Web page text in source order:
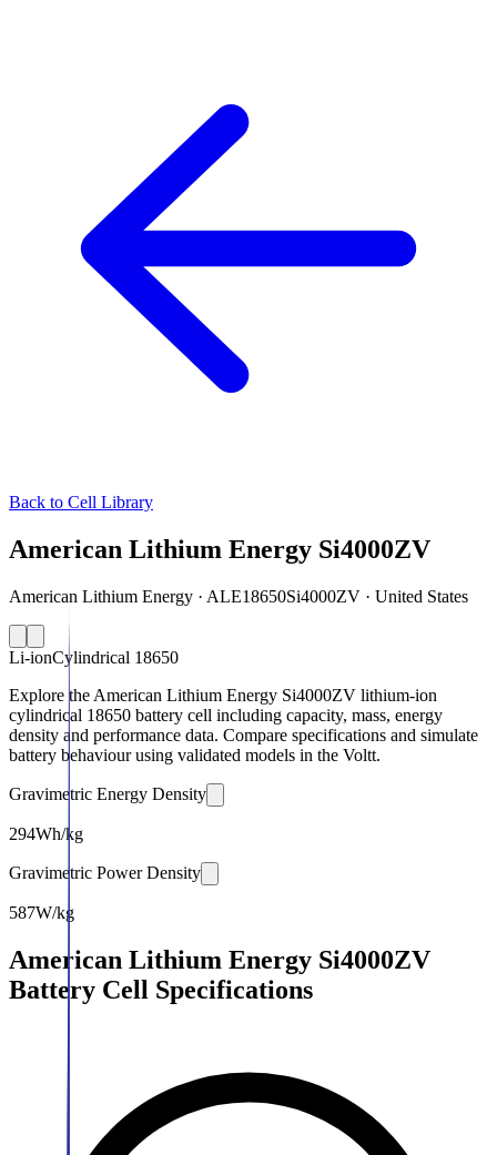
Back to Cell Library
American Lithium Energy Si4000ZV
American Lithium Energy · ALE18650Si4000ZV · United States
Li-ionCylindrical 18650
Explore the American Lithium Energy Si4000ZV lithium-ion
cylindrical 18650 battery cell including capacity, mass, energy
density and performance data. Compare specifications and simulate
battery behaviour using validated models in the Voltt.
Gravimetric Energy Density
294Wh/kg
Gravimetric Power Density
587W/kg
American Lithium Energy Si4000ZV
Battery Cell Specifications